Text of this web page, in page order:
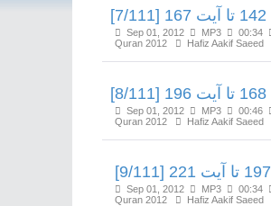
Sep 01, 2012 MP3 00:34
Quran 2012
Hafiz Aakif Saeed
Sep 01, 2012 MP3 00:46
Quran 2012
Hafiz Aakif Saeed
Sep 01, 2012 MP3 00:34
Quran 2012
Hafiz Aakif Saeed